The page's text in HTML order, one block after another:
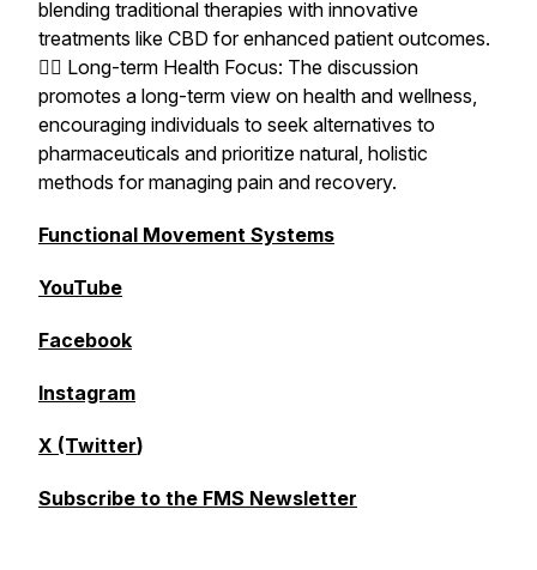
blending traditional therapies with innovative
treatments like CBD for enhanced patient outcomes.
🧘‍♀️ Long-term Health Focus: The discussion
promotes a long-term view on health and wellness,
encouraging individuals to seek alternatives to
pharmaceuticals and prioritize natural, holistic
methods for managing pain and recovery.
Functional Movement Systems
YouTube
Facebook
Instagram
X (Twitter)
Subscribe to the FMS Newsletter